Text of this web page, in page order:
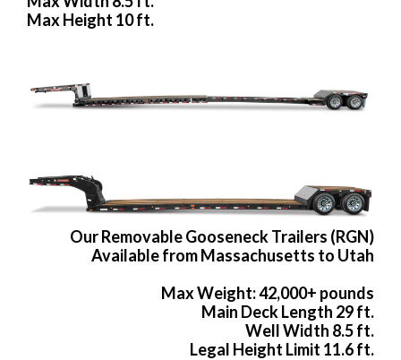
Max Height 10 ft.
Our Removable Gooseneck Trailers (RGN)
Available from Massachusetts to Utah
Max Weight: 42,000+ pounds
Main Deck Length 29 ft.
Well Width 8.5 ft.
Legal Height Limit 11.6 ft.